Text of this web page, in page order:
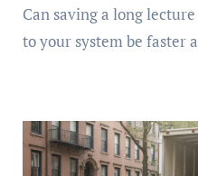
Can saving a long lecture or a favorite music video
to your system be faster